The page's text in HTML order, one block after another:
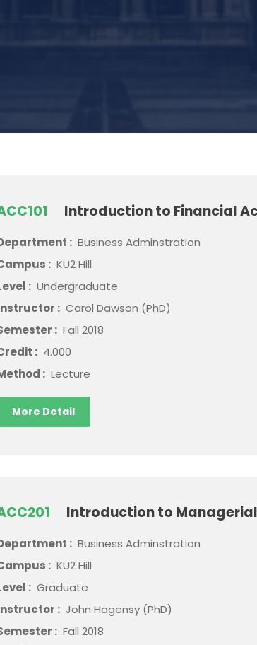
Introduction to Financial
: Business Adminstration
: KU2 Hill
: Undergraduate
: Carol Dawson (PhD)
: Fall 2018
: 4.000
: Lecture
More Detail
Introduction to
: Business Adminstration
: KU2 Hill
: Graduate
: John Hagensy (PhD)
: Fall 2018